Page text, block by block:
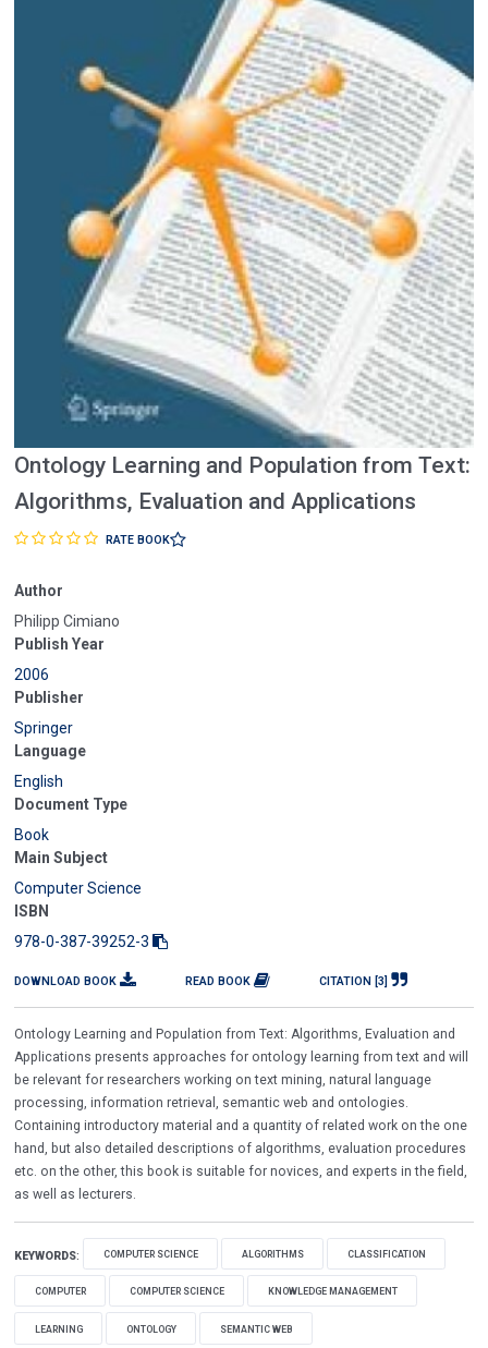
Ontology Learning and Population from Text:
Algorithms, Evaluation and Applications
RATE BOOK
Author
Philipp Cimiano
Publish Year
2006
Publisher
Springer
Language
English
Document Type
Book
Main Subject
Computer Science
ISBN
978-0-387-39252-3
DOWNLOAD BOOK READ BOOK CITATION [3]
Ontology Learning and Population from Text: Algorithms, Evaluation and
Applications presents approaches for ontology learning from text and will
be relevant for researchers working on text mining, natural language
processing, information retrieval, semantic web and ontologies.
Containing introductory material and a quantity of related work on the one
hand, but also detailed descriptions of algorithms, evaluation procedures
etc. on the other, this book is suitable for novices, and experts in the field,
as well as lecturers.
KEYWORDS: COMPUTER SCIENCE ALGORITHMS CLASSIFICATION
COMPUTER COMPUTER SCIENCE KNOWLEDGE MANAGEMENT
LEARNING ONTOLOGY SEMANTIC WEB